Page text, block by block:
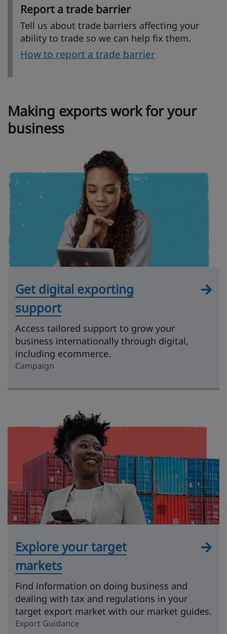
Report a trade barrier
Tell us about trade barriers affecting your
ability to trade so we can help fix them.
How to report a trade barrier
Making exports work for your
business
Get digital exporting
support
Access tailored support to grow your
business internationally through digital,
including ecommerce.
Campaign
Explore your target
markets
Find information on doing business and
dealing with tax and regulations in your
target export market with our market guides.
Export Guidance